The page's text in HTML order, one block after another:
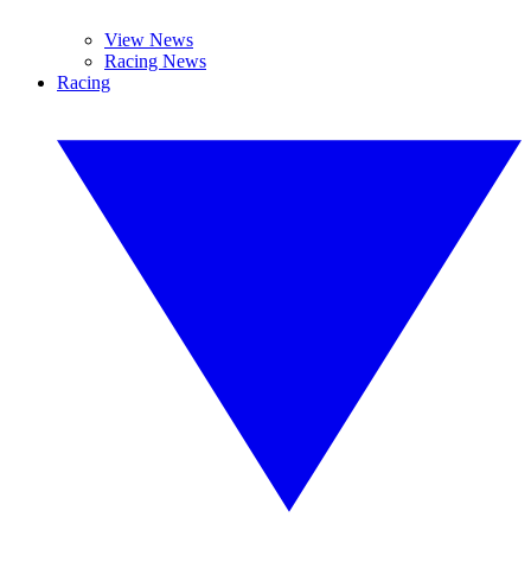
View News
Racing News
Racing